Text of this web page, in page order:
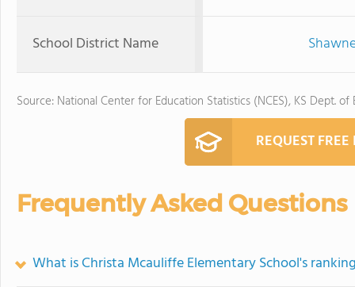
School District Name
Source: National Center for Education Statistics (NCES), KS Dept. of
REQUEST
Frequently Asked Questions
What is Christa Mcauliffe Elementary School's